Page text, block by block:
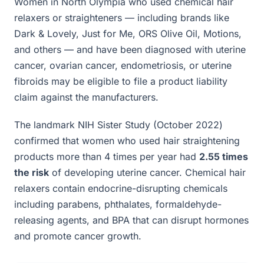
relaxers or straighteners — including brands like
Dark & Lovely, Just for Me, ORS Olive Oil, Motions,
and others — and have been diagnosed with uterine
cancer, ovarian cancer, endometriosis, or uterine
fibroids may be eligible to file a product liability
claim against the manufacturers.
The landmark NIH Sister Study (October 2022)
confirmed that women who used hair straightening
products more than 4 times per year had 2.55 times
the risk of developing uterine cancer. Chemical hair
relaxers contain endocrine-disrupting chemicals
including parabens, phthalates, formaldehyde-
releasing agents, and BPA that can disrupt hormones
and promote cancer growth.